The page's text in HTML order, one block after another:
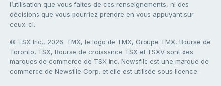
l’utilisation que vous faites de ces renseignements, ni des
décisions que vous pourriez prendre en vous appuyant sur
ceux-ci.
© TSX Inc., 2026. TMX, le logo de TMX, Groupe TMX, Bourse de
Toronto, TSX, Bourse de croissance TSX et TSXV sont des
marques de commerce de TSX Inc. Newsfile est une marque de
commerce de Newsfile Corp. et elle est utilisée sous licence.